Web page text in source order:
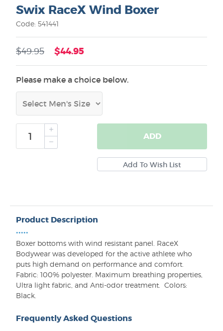
Swix RaceX Wind Boxer
Code: 541441
$49.95 $44.95
Please make a choice below.
ADD
Product Description
•••••
Boxer bottoms with wind resistant panel. RaceX
Bodywear was developed for the active athlete who
puts high demand on performance and comfort.
Fabric: 100% polyester. Maximum breathing properties,
Ultra light fabric, and Anti-odor treatment. Colors:
Black.
Frequently Asked Questions